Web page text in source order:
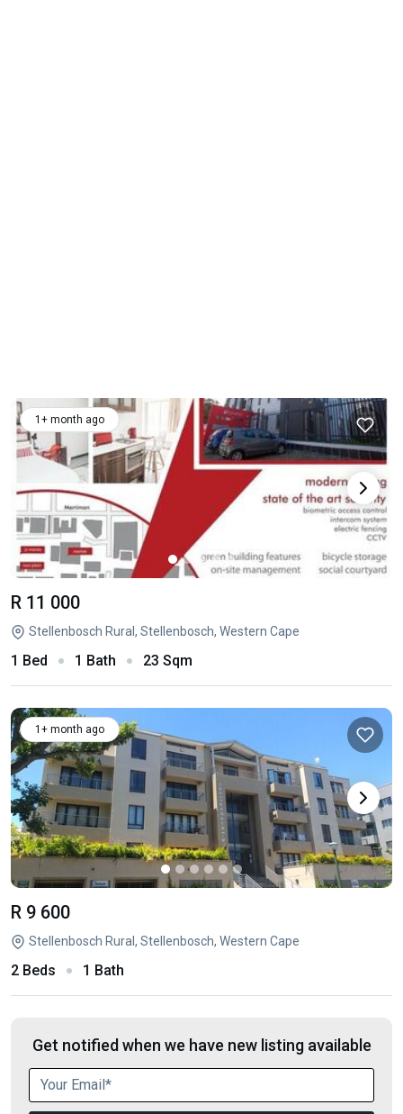
1+ month ago
R 11 000
Stellenbosch Rural, Stellenbosch, Western Cape
1 Bed 1 Bath 23 Sqm
1+ month ago
R 9 600
Stellenbosch Rural, Stellenbosch, Western Cape
2 Beds 1 Bath
Get notified when we have new listing available